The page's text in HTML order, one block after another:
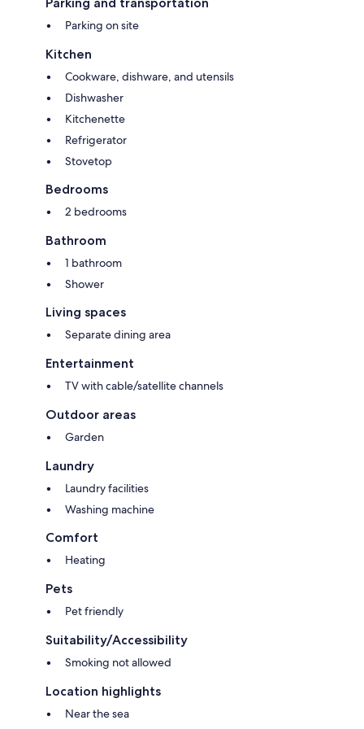
- Not suitable for youth groups
- Pool open mid May - mid Oct.
Parking on site
Kitchen
Cookware, dishware, and utensils
Dishwasher
Kitchenette
Refrigerator
Stovetop
Bedrooms
2 bedrooms
Bathroom
1 bathroom
Shower
Living spaces
Separate dining area
Entertainment
TV with cable/satellite channels
Outdoor areas
Garden
Laundry
Laundry facilities
Washing machine
Comfort
Heating
Pets
Pet friendly
Suitability/Accessibility
Smoking not allowed
Location highlights
Near the sea